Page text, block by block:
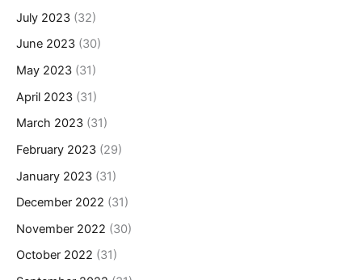
July 2023 (32)
June 2023 (30)
May 2023 (31)
April 2023 (31)
March 2023 (31)
February 2023 (29)
January 2023 (31)
December 2022 (31)
November 2022 (30)
October 2022 (31)